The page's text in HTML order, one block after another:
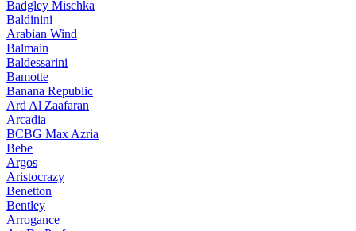
Badgley Mischka
Baldinini
Arabian Wind
Balmain
Baldessarini
Bamotte
Banana Republic
Ard Al Zaafaran
Arcadia
BCBG Max Azria
Bebe
Argos
Aristocrazy
Benetton
Bentley
Arrogance